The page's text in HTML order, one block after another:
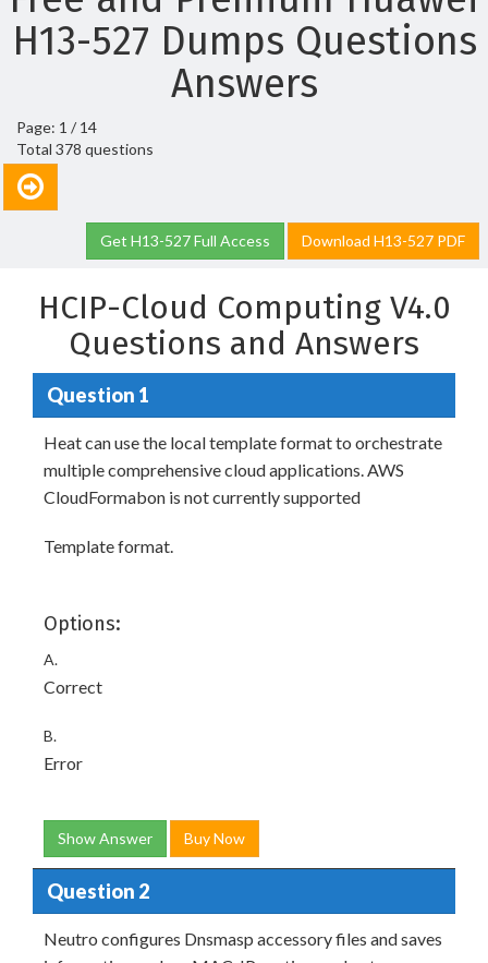
H13-527 Dumps Questions
Answers
Page: 1 / 14
Total 378 questions
Get H13-527 Full Access Download H13-527 PDF
HCIP-Cloud Computing V4.0
Questions and Answers
Question 1
Heat can use the local template format to orchestrate
multiple comprehensive cloud applications. AWS
CloudFormabon is not currently supported
Template format.
Options:
A.
Correct
B.
Error
Show Answer Buy Now
Question 2
Neutro configures Dnsmasp accessory files and saves